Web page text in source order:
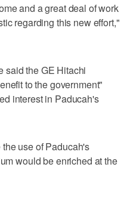
and a great deal of work
regarding this new effort,"
said the GE Hitachi
to the government"
interest in Paducah's
use of Paducah's
would be enriched at the